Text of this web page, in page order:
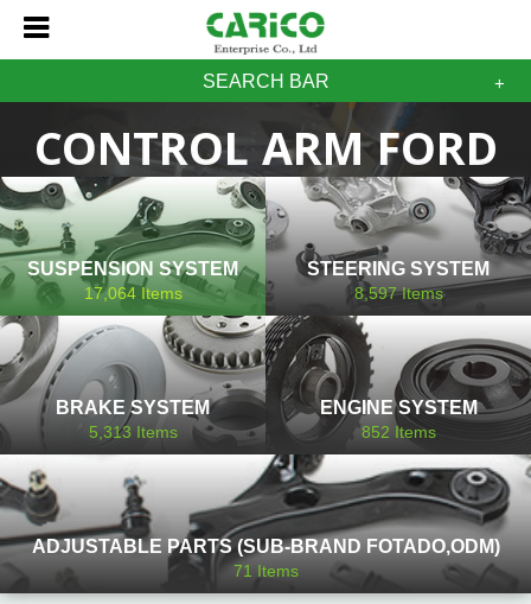
SEARCH BAR
CONTROL ARM FORD
SUSPENSION SYSTEM
17,064Items
STEERING SYSTEM
8,597Items
BRAKE SYSTEM
5,313 Items
ENGINE SYSTEM
852 Items
ADJUSTABLE PARTS (SUB-BRAND FOTADO,ODM)
71Items